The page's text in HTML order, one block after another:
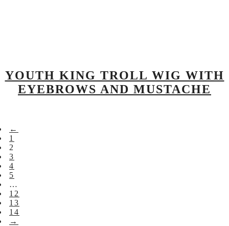
YOUTH KING TROLL WIG WITH
EYEBROWS AND MUSTACHE
←
1
2
3
4
5
…
12
13
14
→